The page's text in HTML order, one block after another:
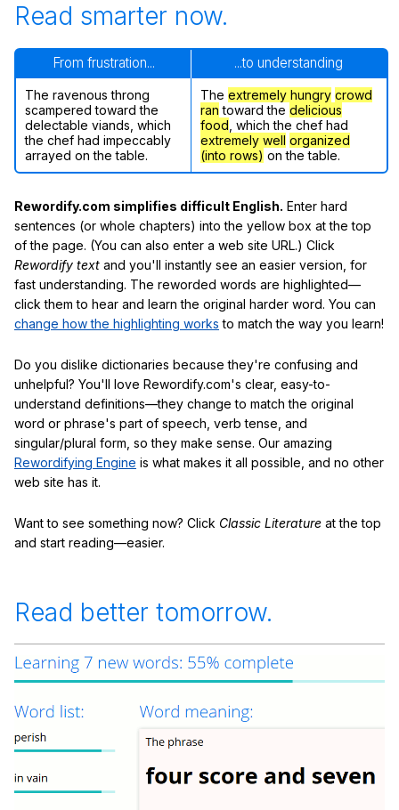
Read smarter now.
From frustration... ...to understanding
The ravenous throng
scampered toward the
delectable viands, which
the chef had impeccably
arrayed on the table.
The extremely hungry crowd
ran toward the delicious
food , which the chef had
extremely well organized
(into rows) on the table.
Rewordify.com simplifies difficult English. Enter hard
sentences (or whole chapters) into the yellow box at the top
of the page. (You can also enter a web site URL.) Click
Rewordify text and you'll instantly see an easier version, for
fast understanding. The reworded words are highlighted—
click them to hear and learn the original harder word. You can
change how the highlighting works to match the way you learn!
Do you dislike dictionaries because they're confusing and
unhelpful? You'll love Rewordify.com's clear, easy-to-
understand definitions—they change to match the original
word or phrase's part of speech, verb tense, and
singular/plural form, so they make sense. Our amazing
Rewordifying Engine is what makes it all possible, and no other
web site has it.
Want to see something now? Click Classic Literature at the top
and start reading—easier.
Read better tomorrow.